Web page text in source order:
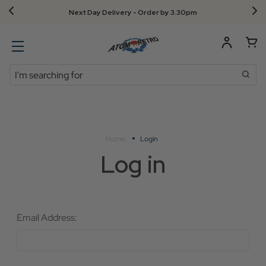
Next Day Delivery - Order by 3.30pm
Search
Login
Log in
Email Address: